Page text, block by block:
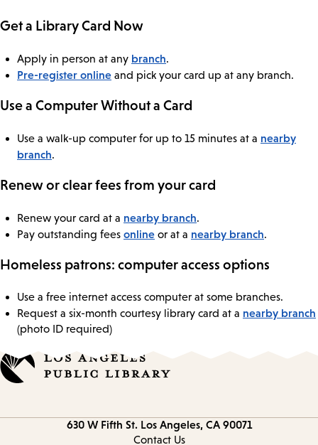
Get a Library Card Now
Apply in person at any branch.
Pre-register online and pick your card up at any branch.
Use a Computer Without a Card
Use a walk-up computer for up to 15 minutes at a nearby
branch.
Renew or clear fees from your card
Renew your card at a nearby branch.
Pay outstanding fees online or at a nearby branch.
Homeless patrons: computer access options
Use a free internet access computer at some branches.
Request a six-month courtesy library card at a nearby branch
(photo ID required)
630 W Fifth St. Los Angeles, CA 90071
Contact Us